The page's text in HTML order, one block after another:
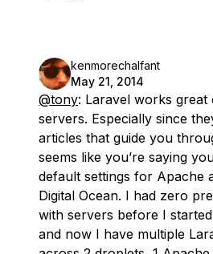
kenmorechalfant
May 21, 2014
@tony: Laravel works great
servers. Especially since
articles that guide you
seems like you’re saying
default settings for Apache
Digital Ocean. I had zero
with servers before I
and now I have multiple